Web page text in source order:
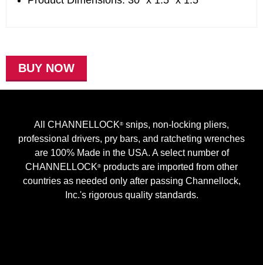
BUY NOW
All CHANNELLOCK® snips, non-locking pliers,
professional drivers, pry bars, and ratcheting wrenches
are 100% Made in the USA. A select number of
CHANNELLOCK® products are imported from other
countries as needed only after passing Channellock,
Inc.'s rigorous quality standards.